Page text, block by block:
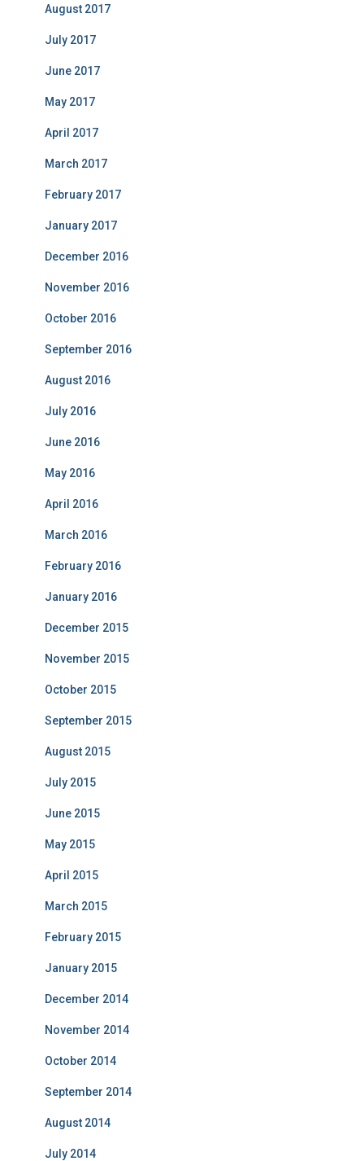
August 2017
July 2017
June 2017
May 2017
April 2017
March 2017
February 2017
January 2017
December 2016
November 2016
October 2016
September 2016
August 2016
July 2016
June 2016
May 2016
April 2016
March 2016
February 2016
January 2016
December 2015
November 2015
October 2015
September 2015
August 2015
July 2015
June 2015
May 2015
April 2015
March 2015
February 2015
January 2015
December 2014
November 2014
October 2014
September 2014
August 2014
July 2014